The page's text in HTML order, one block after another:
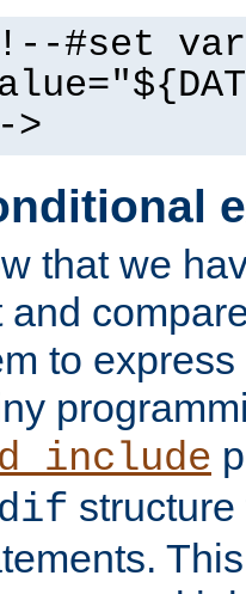
#set
>
that we
and
to